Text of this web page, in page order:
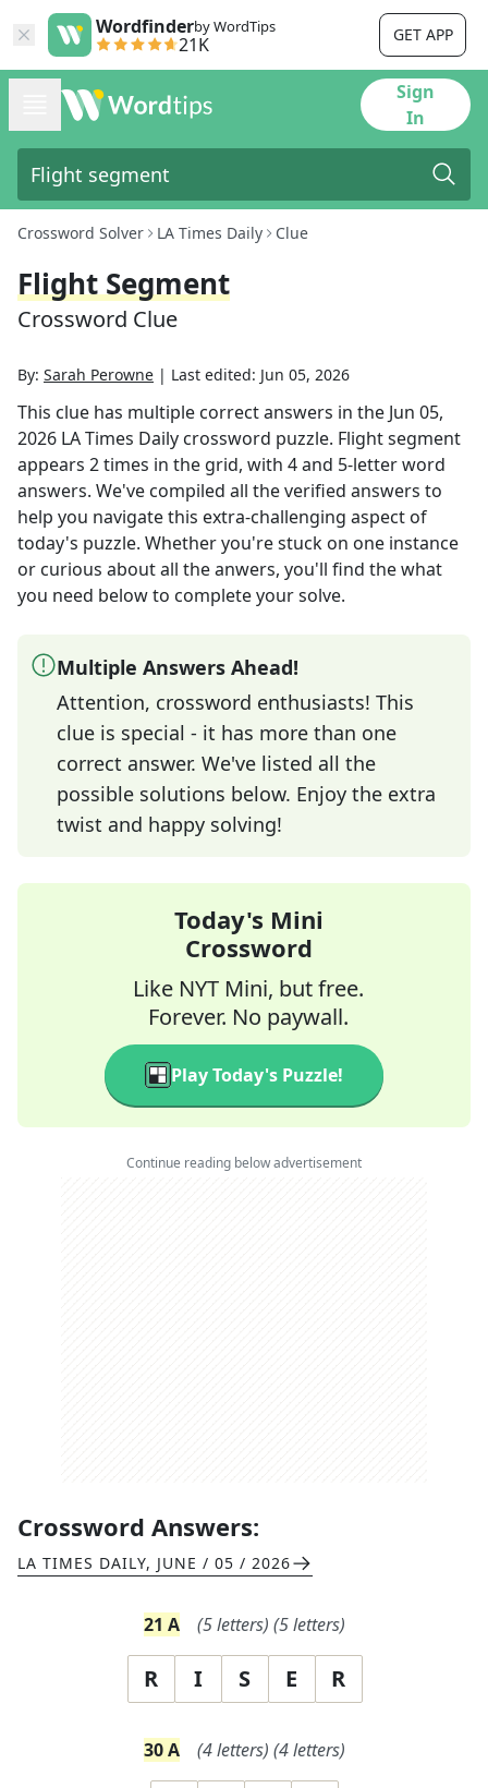
Wordfinderby WordTips
21K GET APP
Sign
In
Crossword Solver LA Times Daily Clue
Flight Segment
Crossword Clue
By: Sarah Perowne | Last edited: Jun 05, 2026
This clue has multiple correct answers in the Jun 05,
2026 LA Times Daily crossword puzzle. Flight segment
appears 2times in the grid, with 4 and 5-letter word
answers. We've compiled all the verified answers to
help you navigate this extra-challenging aspect of
today's puzzle. Whether you're stuck on one instance
or curious about all the anwers, you'll find the what
you need below to complete your solve.
Multiple Answers Ahead!
Attention, crossword enthusiasts! This
clue is special - it has more than one
correct answer. We've listed all the
possible solutions below. Enjoy the extra
twist and happy solving!
Today's Mini
Crossword
Like NYT Mini, but free.
Forever. No paywall.
Play Today's Puzzle!
Continue reading below advertisement
Crossword Answers:
LA TIMES DAILY, JUNE / 05 / 2026
21 A (5letters) (5letters)
R I S E R
30 A (4letters) (4letters)